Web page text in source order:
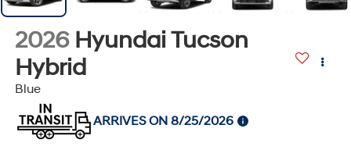
2026 Hyundai Tucson
Hybrid
Blue
ARRIVES ON 8/25/2026